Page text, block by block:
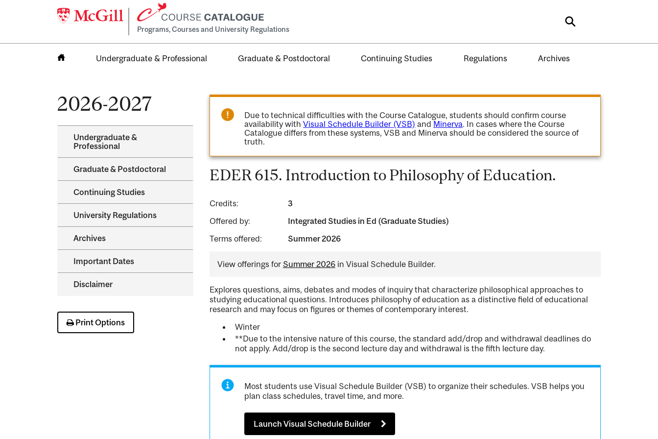
Programs, Courses and University Regulations Search
Undergraduate & Professional Graduate & Postdoctoral Continuing Studies Regulations Archives
2026-2027
Undergraduate &​
Professional
Graduate &​ Postdoctoral
Continuing Studies
University Regulations
Archives
Important Dates
Disclaimer
Print Options
Due to technical difficulties with the Course Catalogue, students should confirm course
availability withVisual Schedule Builder (VSB) and Minerva. In cases where the Course
Catalogue differs from these systems, VSB and Minerva should be considered the source of
truth.
EDER 615. Introduction to Philosophy of Education.
Credits:
3
Offered by:
Integrated Studies in Ed (Graduate Studies)
Terms offered:
Summer 2026
View offerings for Summer 2026in Visual Schedule Builder.
Explores questions, aims, debates and modes of inquiry that characterize philosophical approaches to
studying educational questions. Introduces philosophy of education as a distinctive field of educational
research and may focus on figures or themes of contemporary interest.
Winter
**Due to the intensive nature of this course, the standard add/drop and withdrawal deadlines do
not apply. Add/drop is the second lecture day and withdrawal is the fifth lecture day.
Most students use Visual Schedule Builder (VSB) to organize their schedules. VSB helps you
plan class schedules, travel time, and more.
Launch Visual Schedule Builder